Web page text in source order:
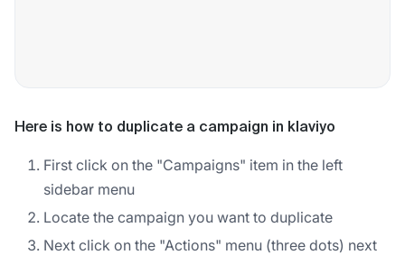
Here is how to duplicate a campaign in klaviyo
First click on the "Campaigns" item in the left
sidebar menu
Locate the campaign you want to duplicate
Next click on the "Actions" menu (three dots) next